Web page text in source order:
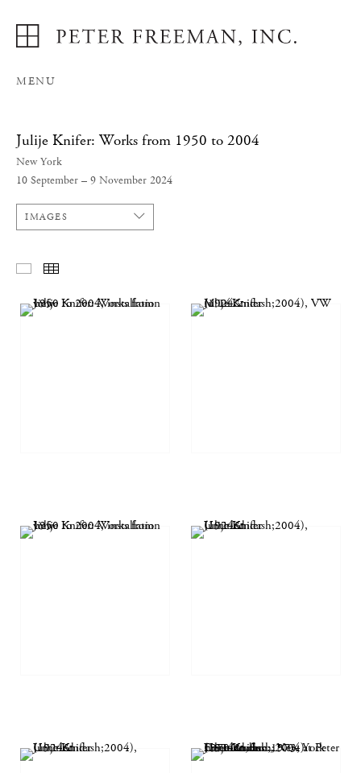
MENU
Julije Knifer: Works from 1950 to 2004
New York
10 September – 9 November 2024
IMAGES